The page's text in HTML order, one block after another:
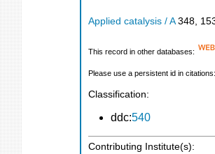
Applied catalysis / A 348,
This record in other databases:
Please use a persistent id in
Classification:
ddc:540
Contributing Institute(s):